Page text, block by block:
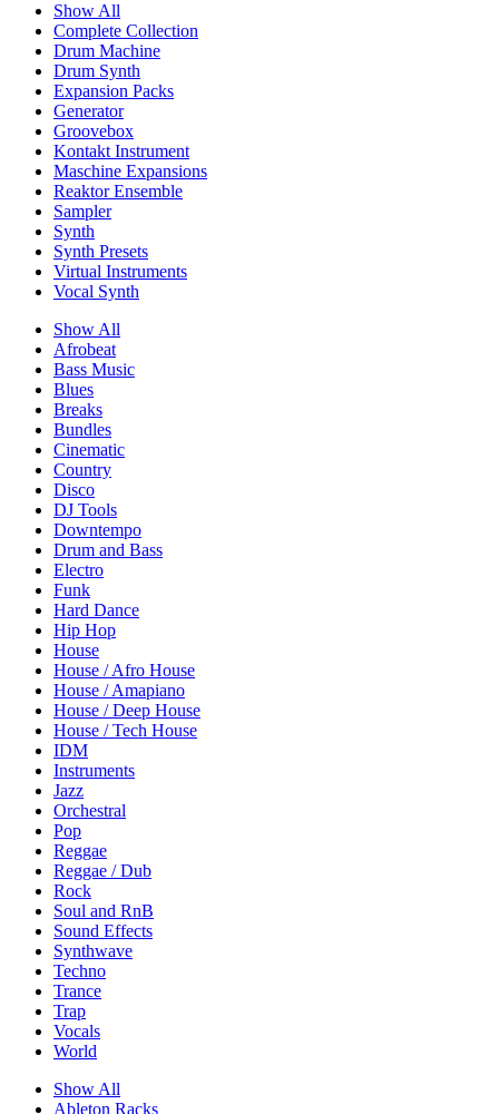
Show All
Complete Collection
Drum Machine
Drum Synth
Expansion Packs
Generator
Groovebox
Kontakt Instrument
Maschine Expansions
Reaktor Ensemble
Sampler
Synth
Synth Presets
Virtual Instruments
Vocal Synth
Show All
Afrobeat
Bass Music
Blues
Breaks
Bundles
Cinematic
Country
Disco
DJ Tools
Downtempo
Drum and Bass
Electro
Funk
Hard Dance
Hip Hop
House
House / Afro House
House / Amapiano
House / Deep House
House / Tech House
IDM
Instruments
Jazz
Orchestral
Pop
Reggae
Reggae / Dub
Rock
Soul and RnB
Sound Effects
Synthwave
Techno
Trance
Trap
Vocals
World
Show All
Ableton Racks